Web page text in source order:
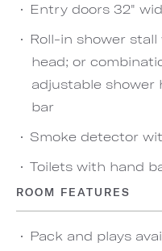
Entry doors 32"
Roll-in shower
head; or
adjustable shower
bar
Smoke detector
Toilets with hand
ROOM FEATURES
Pack and plays